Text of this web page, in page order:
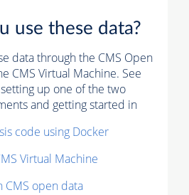
use these data?
data through the CMS Open
CMS Virtual Machine. See
up one of the two
and getting started in
code using Docker
Virtual Machine
CMS open data